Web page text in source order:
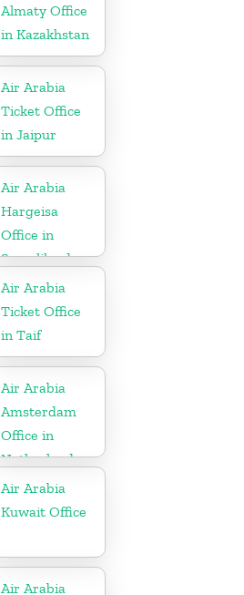
Almaty Office
in Kazakhstan
Air Arabia
Ticket Office
in Jaipur
Air Arabia
Hargeisa
Office in
Somaliland
Air Arabia
Ticket Office
in Taif
Air Arabia
Amsterdam
Office in
Netherlands
Air Arabia
Kuwait Office
Air Arabia